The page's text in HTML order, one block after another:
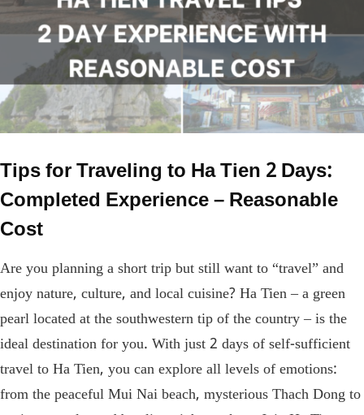
Tips for Traveling to Ha Tien 2 Days:
Completed Experience – Reasonable
Cost
Are you planning a short trip but still want to “travel” and
enjoy nature, culture, and local cuisine? Ha Tien – a green
pearl located at the southwestern tip of the country – is the
ideal destination for you. With just 2 days of self-sufficient
travel to Ha Tien, you can explore all levels of emotions:
from the peaceful Mui Nai beach, mysterious Thach Dong to